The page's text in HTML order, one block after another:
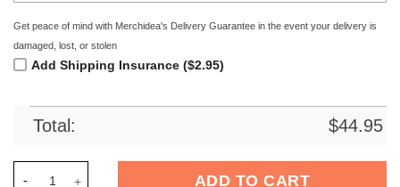
Get peace of mind with Merchidea's Delivery Guarantee in the event your delivery is
damaged, lost, or stolen
Add Shipping Insurance ($2.95)
Total: $44.95
ADD TO CART